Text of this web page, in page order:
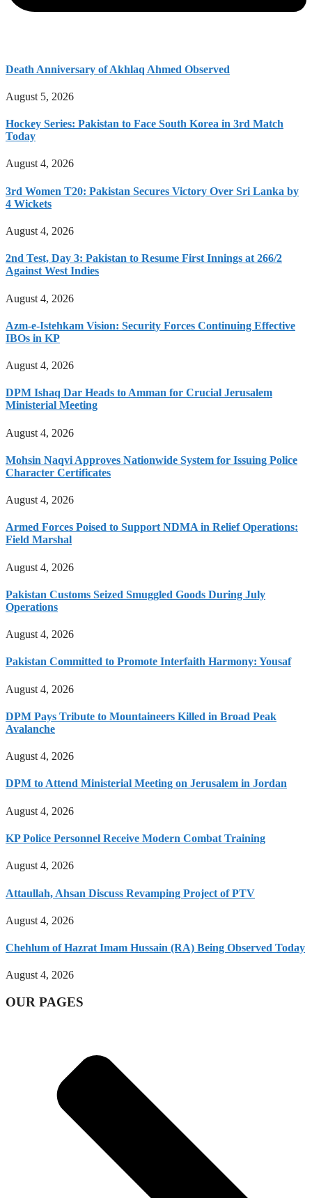
Death Anniversary of Akhlaq Ahmed Observed
August 5, 2026
Hockey Series: Pakistan to Face South Korea in 3rd Match
Today
August 4, 2026
3rd Women T20: Pakistan Secures Victory Over Sri Lanka by
4 Wickets
August 4, 2026
2nd Test, Day 3: Pakistan to Resume First Innings at 266/2
Against West Indies
August 4, 2026
Azm-e-Istehkam Vision: Security Forces Continuing Effective
IBOs in KP
August 4, 2026
DPM Ishaq Dar Heads to Amman for Crucial Jerusalem
Ministerial Meeting
August 4, 2026
Mohsin Naqvi Approves Nationwide System for Issuing Police
Character Certificates
August 4, 2026
Armed Forces Poised to Support NDMA in Relief Operations:
Field Marshal
August 4, 2026
Pakistan Customs Seized Smuggled Goods During July
Operations
August 4, 2026
Pakistan Committed to Promote Interfaith Harmony: Yousaf
August 4, 2026
DPM Pays Tribute to Mountaineers Killed in Broad Peak
Avalanche
August 4, 2026
DPM to Attend Ministerial Meeting on Jerusalem in Jordan
August 4, 2026
KP Police Personnel Receive Modern Combat Training
August 4, 2026
Attaullah, Ahsan Discuss Revamping Project of PTV
August 4, 2026
Chehlum of Hazrat Imam Hussain (RA) Being Observed Today
August 4, 2026
OUR PAGES